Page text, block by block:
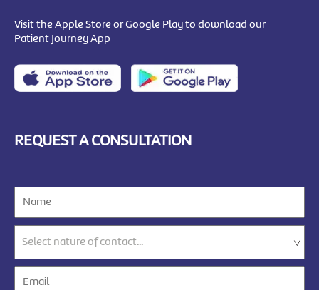
Visit the Apple Store or Google Play to download our
Patient Journey App
REQUEST A CONSULTATION